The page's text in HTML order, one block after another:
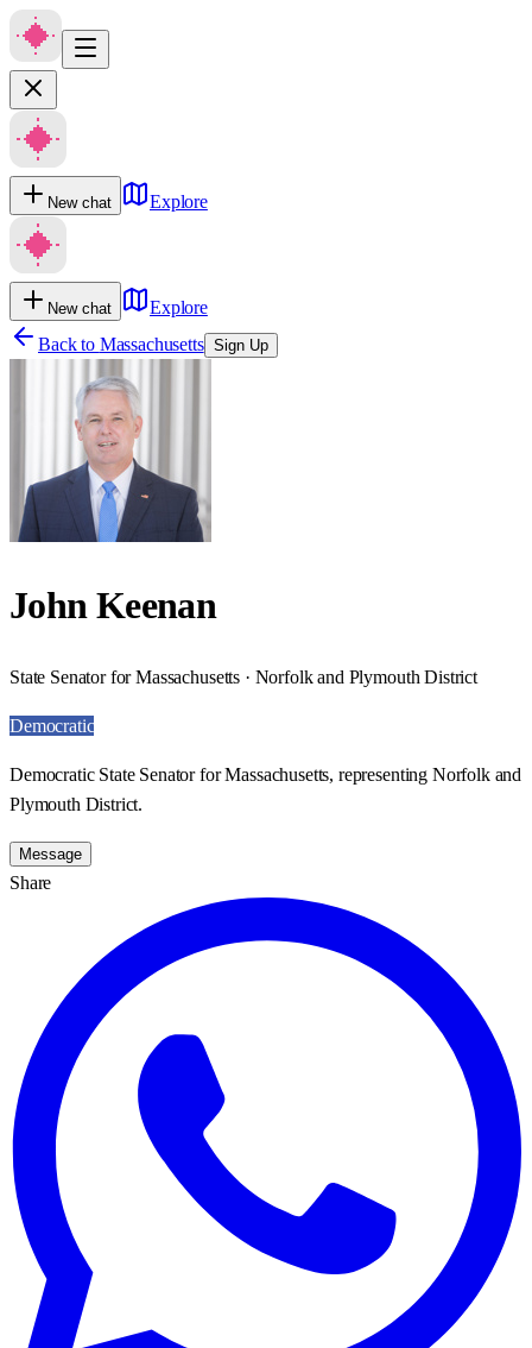
New chat Explore
New chat
Explore
Back to Massachusetts Sign Up
John Keenan
State Senator for Massachusetts · Norfolk and Plymouth District
Democratic
Democratic State Senator for Massachusetts, representing Norfolk and
Plymouth District.
Message
Share